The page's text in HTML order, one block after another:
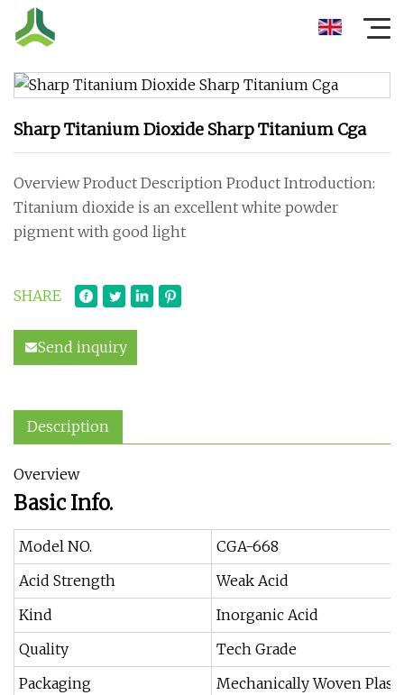
Sharp Titanium Dioxide Sharp Titanium Cga
Overview Product Description Product Introduction:
Titanium dioxide is an excellent white powder
pigment with good light
SHARE
Send inquiry
Description
Overview
Basic Info.
Model NO.
CGA-668
Acid Strength
Weak Acid
Kind
Inorganic Acid
Quality
Tech Grade
Packaging
Mechanically Woven